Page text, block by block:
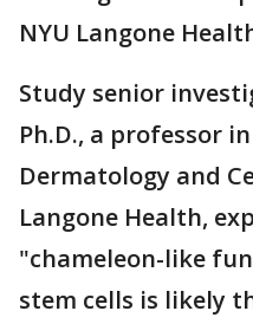
NYU Langone
Study senior
Ph.D., a professor
Dermatology and
Langone Health,
"chameleon-like
stem cells is likely